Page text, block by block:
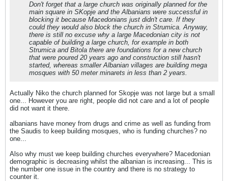
Don't forget that a large church was originally planned for the
main square in SKopje and the Albanians were successful in
blocking it because Macedonians just didn't care. If they
could they would also block the church in Strumica. Anyway,
there is still no excuse why a large Macedonian city is not
capable of building a large church, for example in both
Strumica and Bitola there are foundations for a new church
that were poured 20 years ago and construction still hasn't
started, whereas smaller Albanian villages are building mega
mosques with 50 meter minarets in less than 2 years.
Actually Niko the church planned for Skopje was not large but a small
one... However you are right, people did not care and a lot of people
did not want it there.
albanians have money from drugs and crime as well as funding from
the Saudis to keep building mosques, who is funding churches? no
one...
Also why must we keep building churches everywhere? Macedonian
demographic is decreasing whilst the albanian is increasing... This is
the number one issue in the country and there is no strategy to
counter it.